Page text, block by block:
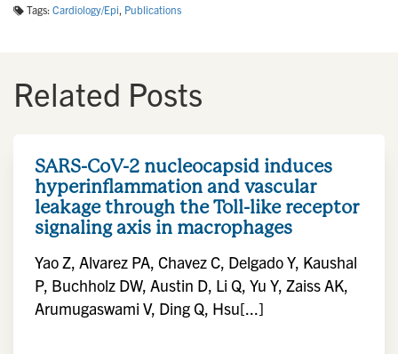
Tags: Cardiology/Epi, Publications
Related Posts
SARS-CoV-2 nucleocapsid induces
hyperinflammation and vascular
leakage through the Toll-like receptor
signaling axis in macrophages
Yao Z, Alvarez PA, Chavez C, Delgado Y, Kaushal
P, Buchholz DW, Austin D, Li Q, Yu Y, Zaiss AK,
Arumugaswami V, Ding Q, Hsu[...]